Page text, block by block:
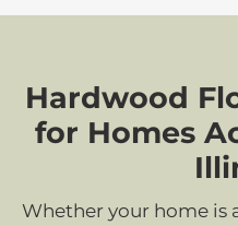
Hardwood
for Homes
Whether your home is